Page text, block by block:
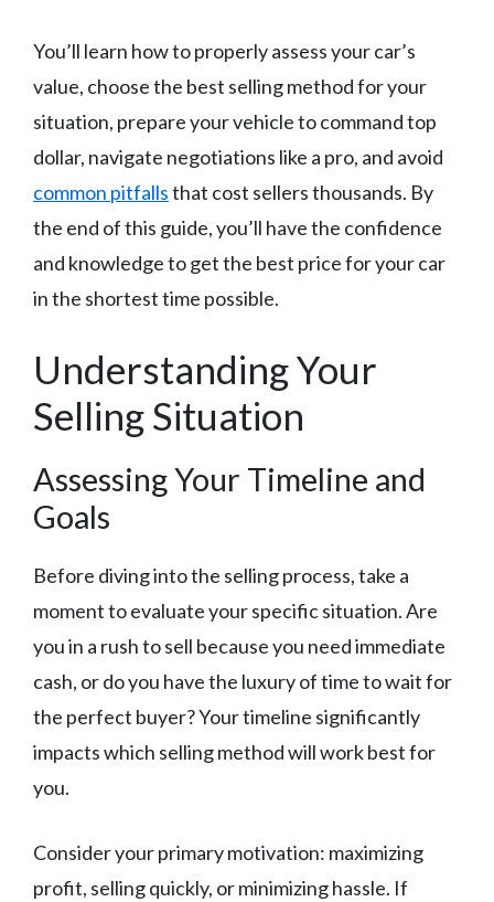
You’ll learn how to properly assess your car’s
value, choose the best selling method for your
situation, prepare your vehicle to command top
dollar, navigate negotiations like a pro, and avoid
common pitfallsthat cost sellers thousands. By
the end of this guide, you’ll have the confidence
and knowledge to get the best price for your car
in the shortest time possible.
Understanding Your
Selling Situation
Assessing Your Timeline and
Goals
Before diving into the selling process, take a
moment to evaluate your specific situation. Are
you in a rush to sell because you need immediate
cash, or do you have the luxury of time to wait for
the perfect buyer? Your timeline significantly
impacts which selling method will work best for
you.
Consider your primary motivation: maximizing
profit, selling quickly, or minimizing hassle. If